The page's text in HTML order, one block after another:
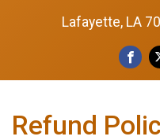
Lafayette, LA
Refund